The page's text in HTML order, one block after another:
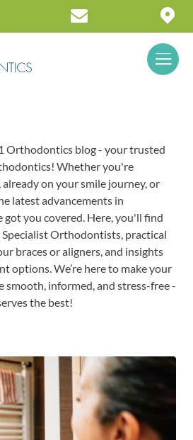
Orthodontics blog - your trusted
Whether you're
on your smile journey, or
latest advancements in
got you covered. Here, you'll find
Orthodontists, practical
braces or aligners, and insights
options. We’re here to make your
informed, and stress-free -
the best!